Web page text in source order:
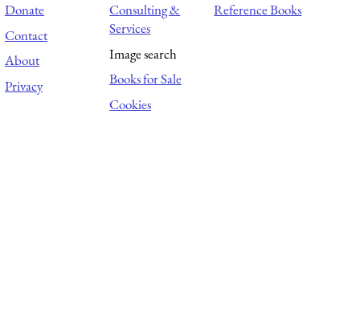
Donate
Contact
About
Privacy
Consulting &
Services
Image search
Books for Sale
Cookies
Reference Books